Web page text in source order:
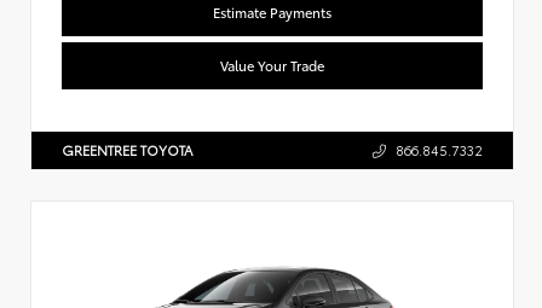
Estimate Payments
Value Your Trade
GREENTREE TOYOTA 866.845.7332